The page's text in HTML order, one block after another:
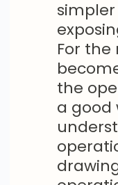
For the
the
a good